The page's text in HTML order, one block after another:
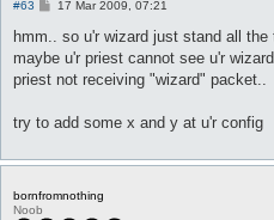
#63
P17 Mar 2009, 07:21
hmm.. so u'r wizard just stand all
maybe u'r priest cannot see u'r
priest not receiving "wizard" packet..
try to add some x and y at u'r config
bornfromnothing
Noob